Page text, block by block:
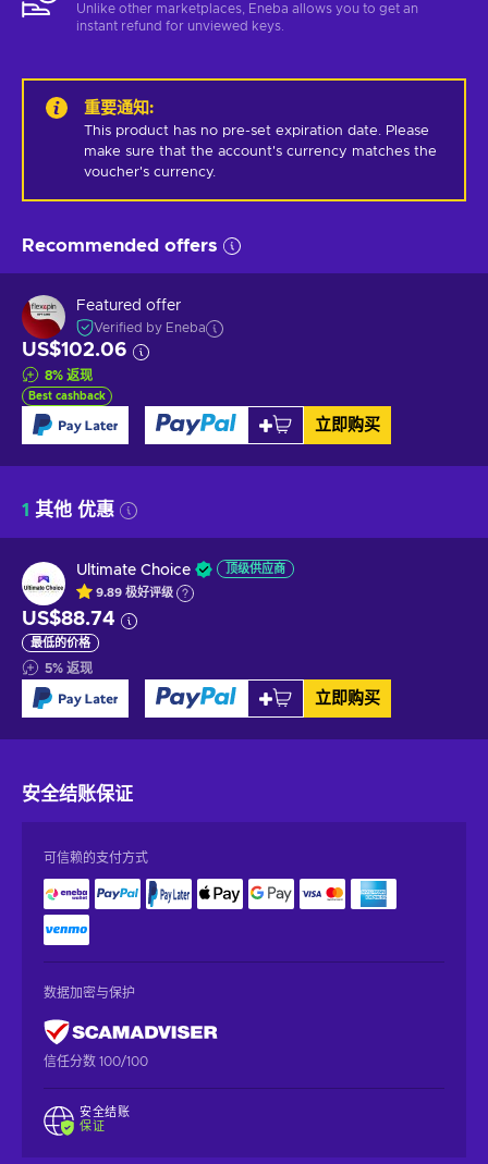
Unlike other marketplaces, Eneba allows you to get an
instant refund for unviewed keys.
重要通知:
This product has no pre-set expiration date. Please
make sure that the account's currency matches the
voucher's currency.
Recommended offers
Featured offer
Verified by Eneba
US$102.06
8% 返现
Best cashback
立即购买
1 其他 优惠
Ultimate Choice 顶级供应商
9.89 极好评级
US$88.74
最低的价格
5% 返现
立即购买
安全结账保证
可信赖的支付方式
数据加密与保护
信任分数 100/100
安全结账
保证